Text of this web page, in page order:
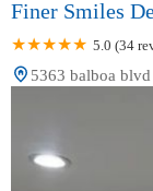
Finer Smiles
5.0 (34
5363 balboa